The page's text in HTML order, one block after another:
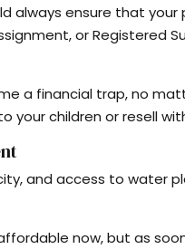
always ensure that
or Registered
a financial trap, no
your children or resell
and access to water
now, but as